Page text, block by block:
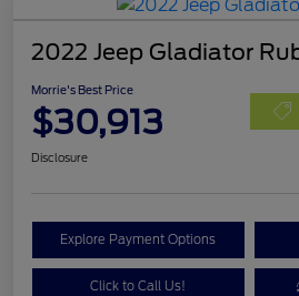
2022 Jeep Gladiator
Morrie's Best Price
$30,913
Disclosure
Explore Payment Options
Click to Call Us!